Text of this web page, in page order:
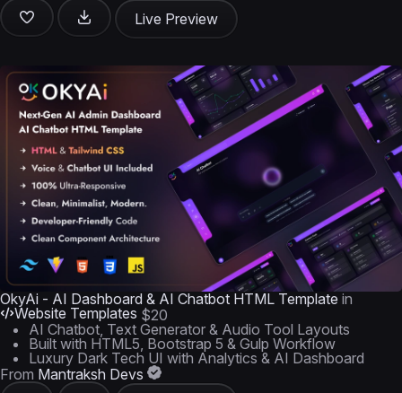
Live Preview
OkyAi - AI Dashboard & AI Chatbot HTML Template in
Website Templates $20
AI Chatbot, Text Generator & Audio Tool Layouts
Built with HTML5, Bootstrap 5 & Gulp Workflow
Luxury Dark Tech UI with Analytics & AI Dashboard
From Mantraksh Devs